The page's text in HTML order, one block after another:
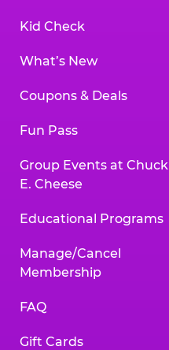
Kid Check
What’s New
Coupons & Deals
Fun Pass
Group Events at Chuck
E. Cheese
Educational Programs
Manage/Cancel
Membership
FAQ
Gift Cards